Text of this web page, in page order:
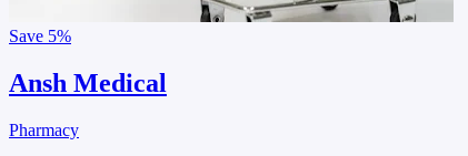
Save 5%
Ansh Medical
Pharmacy